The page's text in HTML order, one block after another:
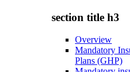
section title h3
Overview
Mandatory
Plans (GHP)